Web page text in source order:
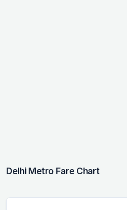
Delhi Metro Fare Chart